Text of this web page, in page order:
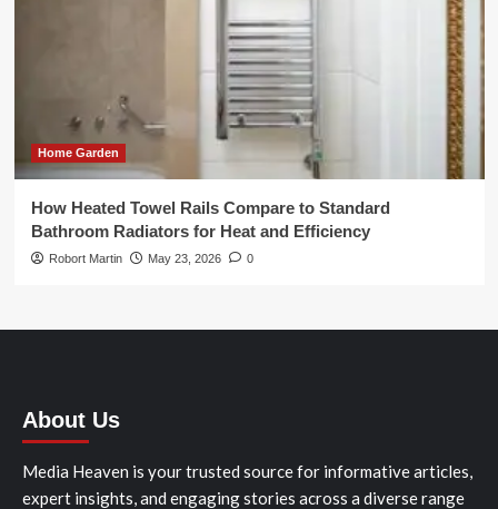
Home Garden
How Heated Towel Rails Compare to Standard
Bathroom Radiators for Heat and Efficiency
Robort Martin May 23, 2026 0
About Us
Media Heaven is your trusted source for informative articles,
expert insights, and engaging stories across a diverse range